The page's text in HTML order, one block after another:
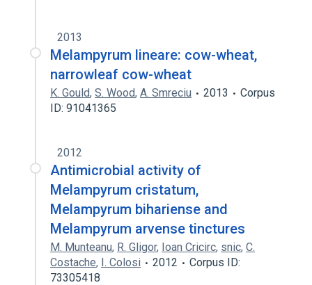
2013
Melampyrum lineare: cow-wheat,
narrowleaf cow-wheat
K. Gould, S. Wood, A. Smreciu 2013
Corpus
ID: 91041365
2012
Antimicrobial activity of
Melampyrum cristatum,
Melampyrum bihariense and
Melampyrum arvense tinctures
M. Munteanu, R. Gligor, Ioan Cricirc, snic, C.
Costache, I. Colosi 2012
Corpus ID:
73305418